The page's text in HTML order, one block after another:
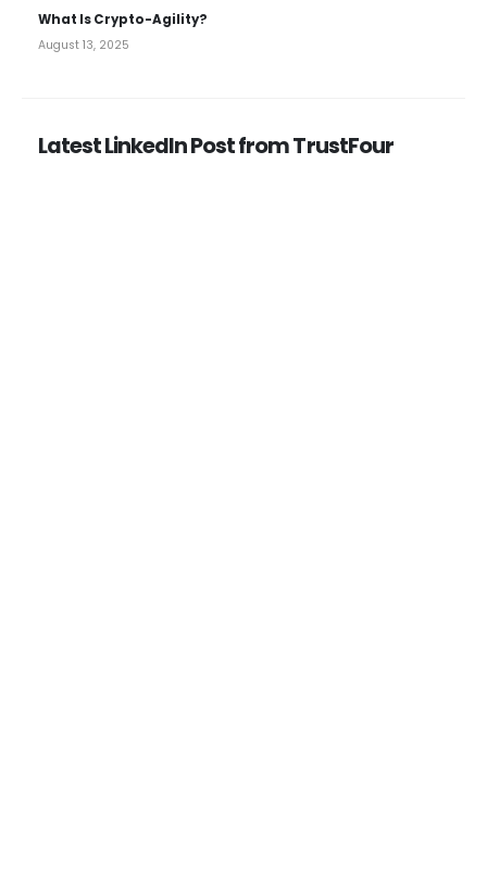
What Is Crypto-Agility?
August 13, 2025
Latest LinkedIn Post from TrustFour